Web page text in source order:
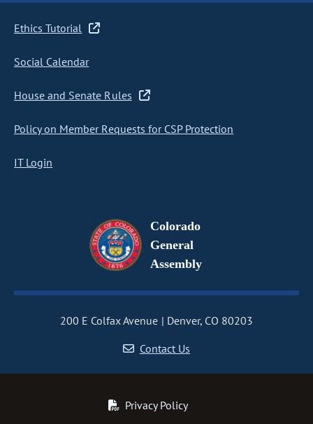
Ethics Tutorial
Social Calendar
House and Senate Rules
Policy on Member Requests for CSP Protection
IT Login
Colorado
General
Assembly
200 E Colfax Avenue
Denver, CO 80203
Contact Us
Privacy Policy